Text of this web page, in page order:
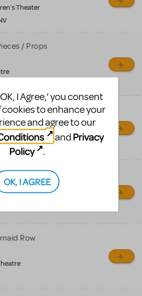
Theater
/ Props
Bang
Row
I Agree,’ you consent
cookies to enhance your
and agree to our
and Privacy
Policy
.
OK, I AGREE